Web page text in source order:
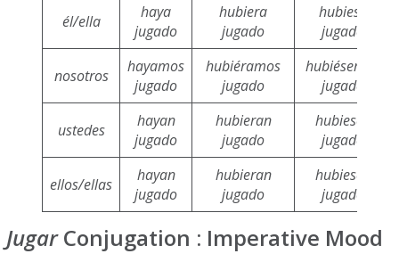
él/ella
haya
jugado
hubiera
jugado
hubiese
jugado
nosotros
hayamos
jugado
hubiéramos
jugado
hubiésemos
jugado
ustedes
hayan
jugado
hubieran
jugado
hubiesen
jugado
ellos/ellas
hayan
jugado
hubieran
jugado
hubiesen
jugado
JugarConjugation : Imperative Mood